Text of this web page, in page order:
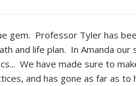
gem. Professor Tyler has
and life plan. In Amanda our
We have made sure to
and has gone as far as to